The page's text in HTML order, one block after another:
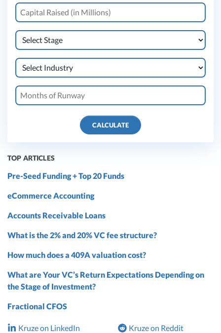
CALCULATE
TOP ARTICLES
Pre-Seed Funding + Top 20 Funds
eCommerce Accounting
Accounts Receivable Loans
What is the 2% and 20% VC fee structure?
How much does a 409A valuation cost?
What are Your VC’s Return Expectations Depending on
the Stage of Investment?
Fractional CFOS
Kruze on LinkedIn
Kruze on Reddit